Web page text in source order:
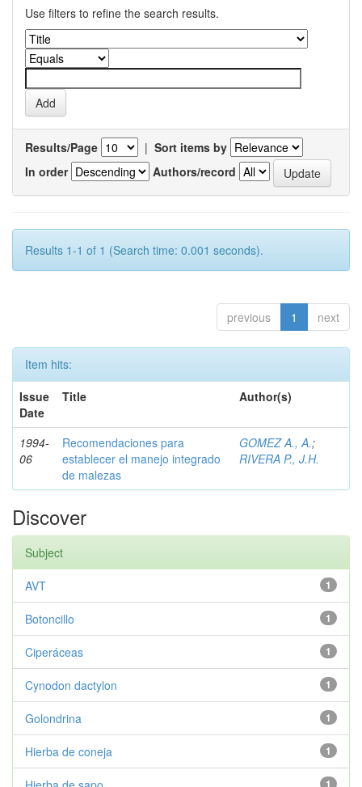
Use filters to refine the search results.
Results/Page | Sort items by
In order
Authors/record
Results 1-1 of 1 (Search time: 0.001 seconds).
previous 1 next
Item hits:
Issue
Date
Title Author(s)
1994-
06
Recomendaciones para
establecer el manejo integrado
de malezas
GOMEZ A., A.;
RIVERA P., J.H.
Discover
Subject
1
AVT
1
Botoncillo
1
Ciperáceas
1
Cynodon dactylon
1
Golondrina
1
Hierba de coneja
1